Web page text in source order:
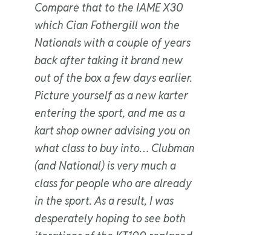
Compare that to the IAME X30
which Cian Fothergill won the
Nationals with a couple of years
back after taking it brand new
out of the box a few days earlier.
Picture yourself as a new karter
entering the sport, and me as a
kart shop owner advising you on
what class to buy into… Clubman
(and National) is very much a
class for people who are already
in the sport. As a result, I was
desperately hoping to see both